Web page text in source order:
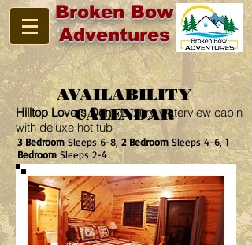
Broken Bow
Adventures
Hilltop Lovers Den, Luxury waterview cabin
with deluxe hot tub
AVAILABILITY
CALENDAR
3 BedroomSleeps 6-8, 2 BedroomSleeps 4-6,1
BedroomSleeps 2-4